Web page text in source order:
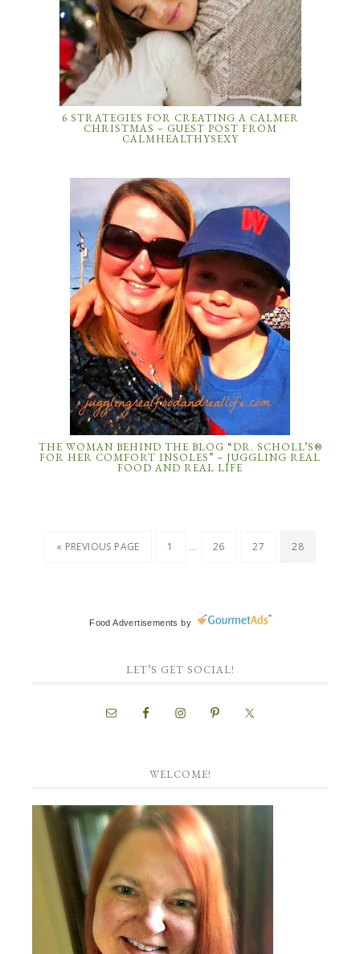
6 STRATEGIES FOR CREATING A CALMER
CHRISTMAS – GUEST POST FROM
CALMHEALTHYSEXY
THE WOMAN BEHIND THE BLOG “DR. SCHOLL’S®
FOR HER COMFORT INSOLES” – JUGGLING REAL
FOOD AND REAL LIFE
« PREVIOUS PAGE 1 … 26 27 28
Food Advertisements by
LET’S GET SOCIAL!
WELCOME!